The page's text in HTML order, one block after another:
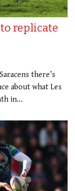
replicate
there’s
about what Les
in…